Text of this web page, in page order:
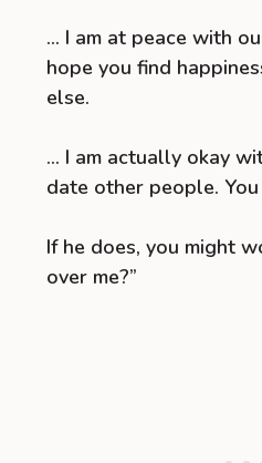
… I am at peace with
hope you find
else.
… I am actually okay
date other people.
If he does, you might
over me?”